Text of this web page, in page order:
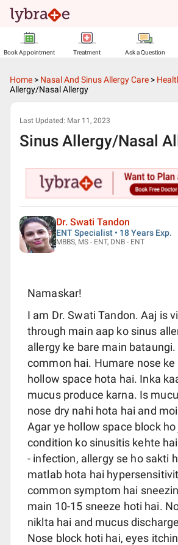
Book Appointment Treatment Ask a Question
Home > Nasal And Sinus Allergy Care >
Allergy/Nasal Allergy
Last Updated: Mar 11, 2023
Sinus Allergy/Nasal
Dr. Swati Tandon
ENT Specialist • 18 Years Exp.
MBBS, MS - ENT, DNB - ENT
Namaskar!
I am Dr. Swati Tandon. Aaj is
through main aap ko sinus
allergy ke bare main bataungi.
common hai. Humare nose
hollow space hota hai. Inka
mucus produce karna. Is
nose dry nahi hota hai and
Agar ye hollow space block
condition ko sinusitis kehte
- infection, allergy se ho sakti
matlab hota hai
common symptom hai
main 10-15 sneeze hoti hai.
niklta hai and mucus
Nose block hoti hai, eyes